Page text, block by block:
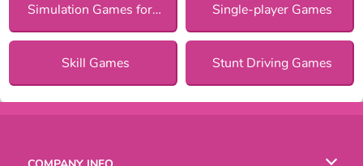
Simulation Games for Girls Single-player Games
Skill Games Stunt Driving Games